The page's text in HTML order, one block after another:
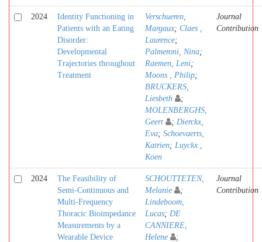
2024
Identity Functioning in
Patients with an Eating
Disorder:
Developmental
Trajectories throughout
Treatment
Verschueren,
Margaux; Claes ,
Laurence;
Palmeroni, Nina;
Raemen, Leni;
Moons , Philip;
BRUCKERS,
Liesbeth
;
MOLENBERGHS,
Geert
; Dierckx,
Eva; Schoevaerts,
Katrien; Luyckx ,
Koen
Journal
Contribution
2024
The Feasibility of
Semi-Continuous and
Multi-Frequency
Thoracic Bioimpedance
Measurements by a
Wearable Device
SCHOUTTETEN,
Melanie
;
Lindeboom,
Lucas; DE
CANNIERE,
Helene
;
Journal
Contribution